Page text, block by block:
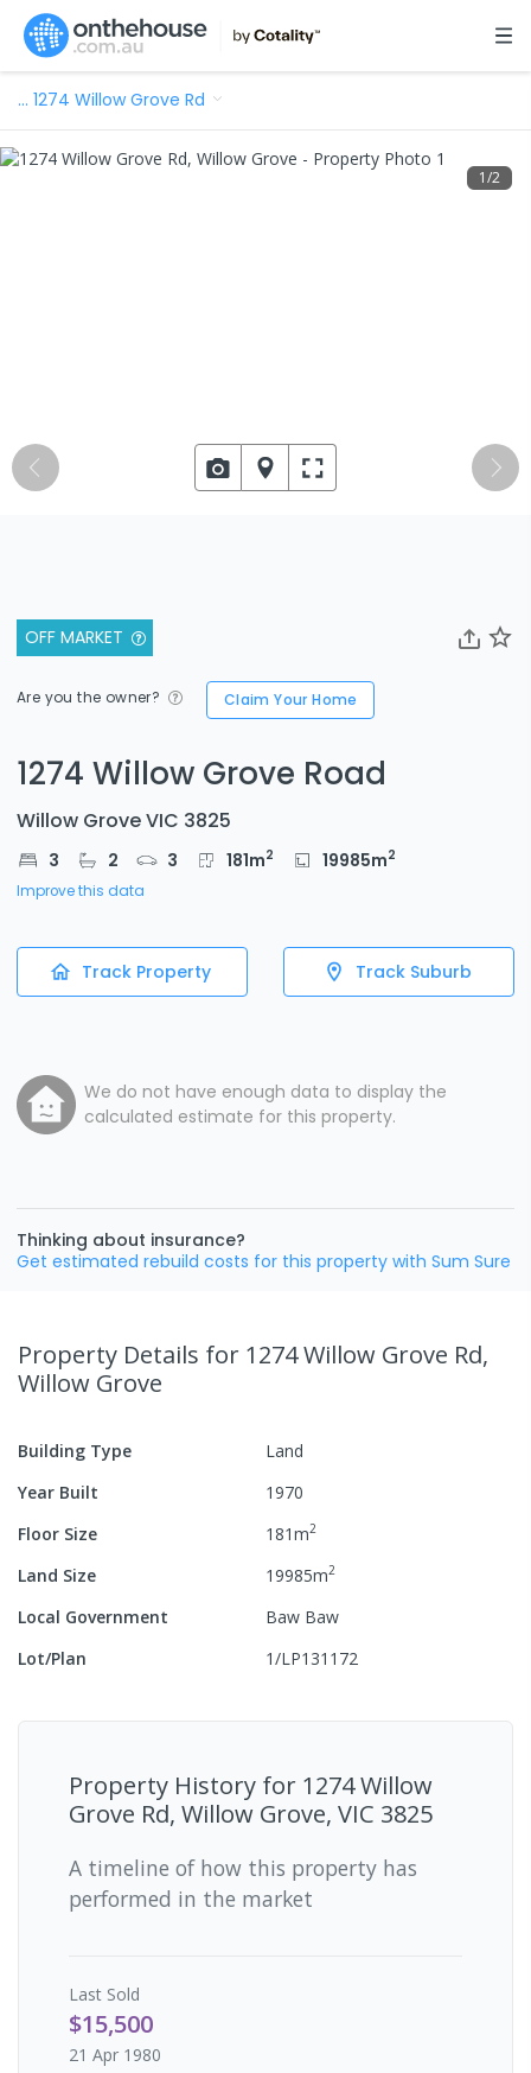
… 1274 Willow Grove Rd
OFF MARKET
Are you the owner? Claim Your Home
1274 Willow Grove Road
Willow Grove VIC 3825
3 2 3 181m2 19985m2
Improve this data
Track Property Track Suburb
We do not have enough data to display the
calculated estimate for this property.
Thinking about insurance?
Get estimated rebuild costs for this property with Sum Sure
1/2
Property Details for 1274 Willow Grove Rd,
Willow Grove
Building Type
Land
Year Built
1970
Floor Size
181m2
Land Size 19985m2
Local Government
Baw Baw
Lot/Plan
1/LP131172
Property History for 1274 Willow
Grove Rd, Willow Grove, VIC 3825
A timeline of how this property has
performed in the market
Last Sold
$15,500
21 Apr 1980